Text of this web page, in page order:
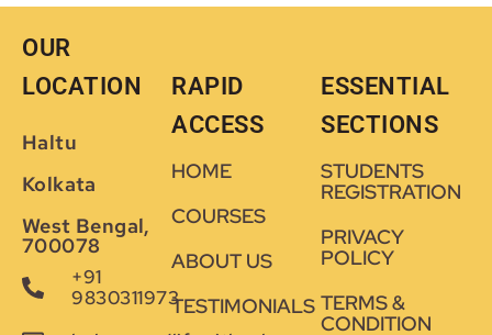
OUR
LOCATION
Haltu
Kolkata
West Bengal,
700078
+91
9830311973
RAPID
ACCESS
HOME
COURSES
ABOUT US
TESTIMONIALS
ESSENTIAL
SECTIONS
STUDENTS
REGISTRATION
PRIVACY
POLICY
TERMS &
CONDITION